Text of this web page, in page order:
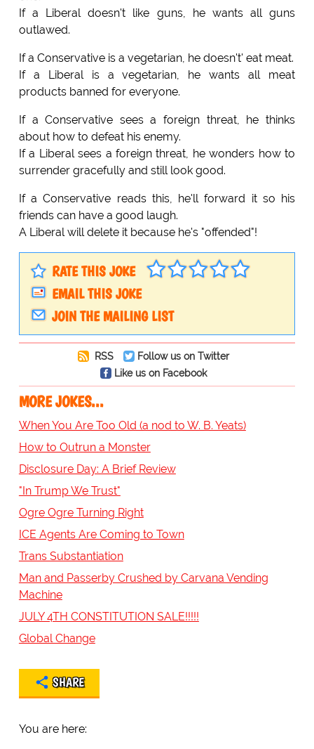
If a Liberal doesn't like guns, he wants all guns
outlawed.
If a Conservative is a vegetarian, he doesn't' eat meat.
If a Liberal is a vegetarian, he wants all meat
products banned for everyone.
If a Conservative sees a foreign threat, he thinks
about how to defeat his enemy.
If a Liberal sees a foreign threat, he wonders how to
surrender gracefully and still look good.
If a Conservative reads this, he'll forward it so his
friends can have a good laugh.
A Liberal will delete it because he's "offended"!
RATE THIS JOKE
EMAIL THIS JOKE
JOIN THE MAILING LIST
RSS
Follow us on Twitter
Like us on Facebook
MORE JOKES...
When You Are Too Old (a nod to W. B. Yeats)
How to Outrun a Monster
Disclosure Day: A Brief Review
"In Trump We Trust"
Ogre Ogre Turning Right
ICE Agents Are Coming to Town
Trans Substantiation
Man and Passerby Crushed by Carvana Vending
Machine
JULY 4TH CONSTITUTION SALE!!!!!
Global Change
SHARE
You are here: